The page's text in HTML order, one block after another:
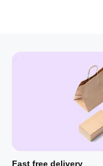
Fast free delivery